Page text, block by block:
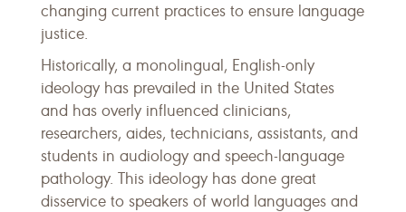
changing current practices to ensure language
justice.
Historically, a monolingual, English-only
ideology has prevailed in the United States
and has overly influenced clinicians,
researchers, aides, technicians, assistants, and
students in audiology and speech-language
pathology. This ideology has done great
disservice to speakers of world languages and